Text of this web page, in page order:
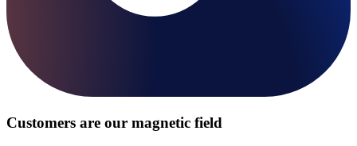
Customers are our magnetic field